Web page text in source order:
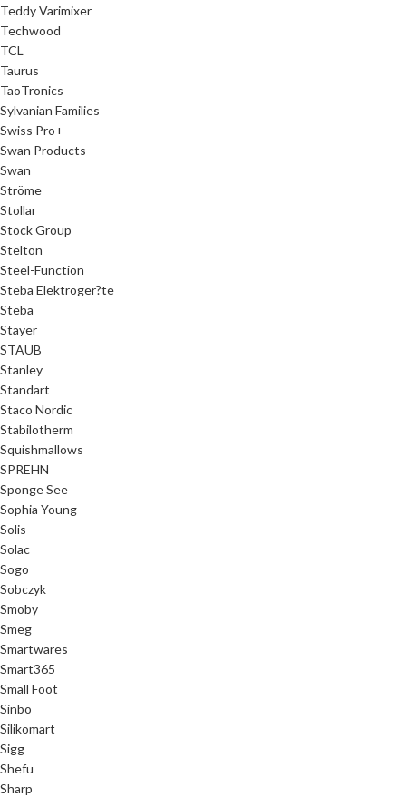
Teddy Varimixer
Techwood
TCL
Taurus
TaoTronics
Sylvanian Families
Swiss Pro+
Swan Products
Swan
Ströme
Stollar
Stock Group
Stelton
Steel-Function
Steba Elektroger?te
Steba
Stayer
STAUB
Stanley
Standart
Staco Nordic
Stabilotherm
Squishmallows
SPREHN
Sponge See
Sophia Young
Solis
Solac
Sogo
Sobczyk
Smoby
Smeg
Smartwares
Smart365
Small Foot
Sinbo
Silikomart
Sigg
Shefu
Sharp